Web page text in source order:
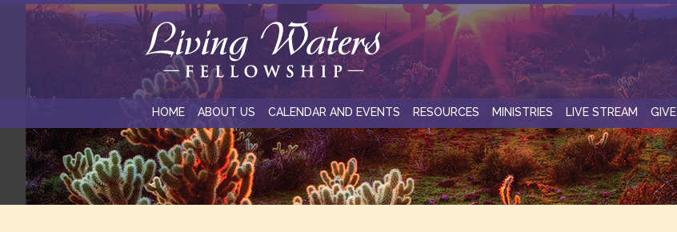
HOME ABOUT US CALENDAR AND EVENTS RESOURCES MINISTRIES LIVE STREAM GIVE